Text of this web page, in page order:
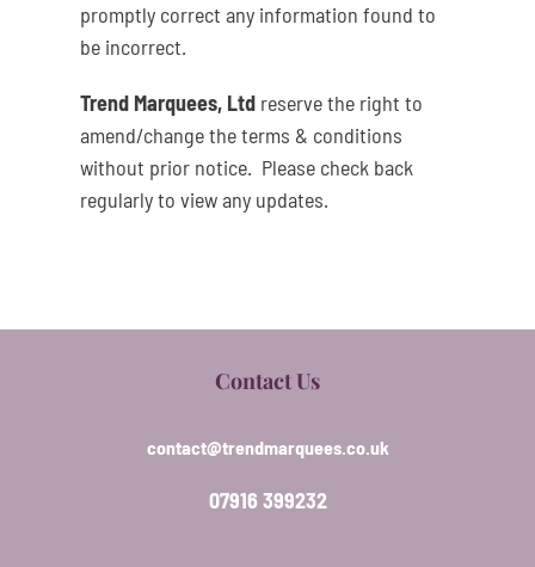
promptly correct any information found to
be incorrect.
Trend Marquees, Ltdreserve the right to
amend/change the terms & conditions
without prior notice. Please check back
regularly to view any updates.
Contact Us
contact@trendmarquees.co.uk
07916 399232